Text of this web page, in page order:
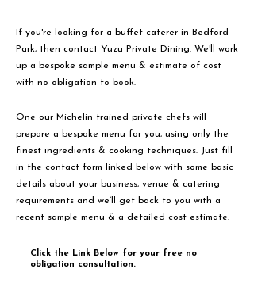
If you're looking for a buffet caterer in Bedford
Park, then contact Yuzu Private Dining. We'll work
up a bespoke sample menu & estimate of cost
with no obligation to book.
One our Michelin trained private chefs will
prepare a bespoke menu for you, using only the
finest ingredients & cooking techniques. Just fill
in the contact form linked below with some basic
details about your business, venue & catering
requirements and we’ll get back to you with a
recent sample menu & a detailed cost estimate.
Click the Link Below for your free no
obligation consultation.